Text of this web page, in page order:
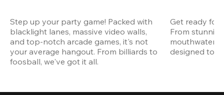
Step up your party game! Packed with
blacklight lanes, massive video walls,
and top-notch arcade games, it's not
your average hangout. From billiards to
foosball, we've got it all.
Get ready for
From
designed to